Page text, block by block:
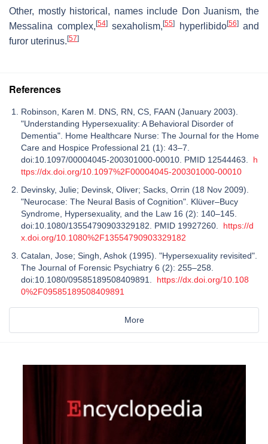
Other, mostly historical, names include Don Juanism, the
Messalina complex, [54]sexaholism, [55] hyperlibido[56]and
furor uterinus. [57]
References
Robinson, Karen M. DNS, RN, CS, FAAN (January 2003).
"Understanding Hypersexuality: A Behavioral Disorder of
Dementia". Home Healthcare Nurse: The Journal for the Home
Care and Hospice Professional 21 (1): 43–7.
doi:10.1097/00004045-200301000-00010. PMID 12544463. h
ttps://dx.doi.org/10.1097%2F00004045-200301000-00010
Devinsky, Julie; Devinsk, Oliver; Sacks, Orrin (18 Nov 2009).
"Neurocase: The Neural Basis of Cognition". Klüver–Bucy
Syndrome, Hypersexuality, and the Law 16 (2): 140–145.
doi:10.1080/13554790903329182. PMID 19927260. https://d
x.doi.org/10.1080%2F13554790903329182
Catalan, Jose; Singh, Ashok (1995). "Hypersexuality revisited".
The Journal of Forensic Psychiatry 6 (2): 255–258.
doi:10.1080/09585189508409891. https://dx.doi.org/10.108
0%2F09585189508409891
More